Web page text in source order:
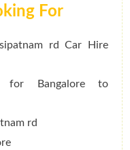
For
rd Car Hire
Bangalore to
rd